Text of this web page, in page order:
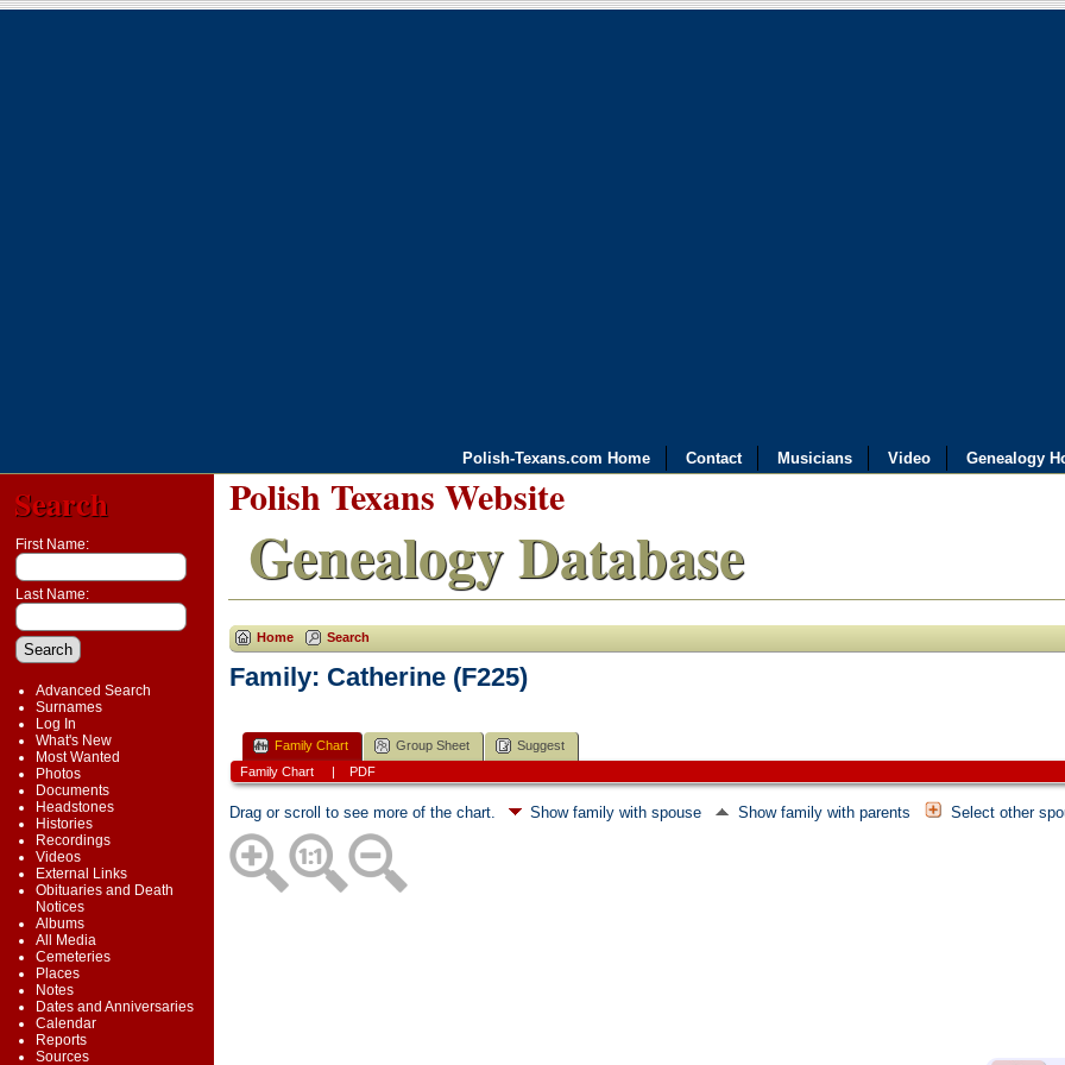
Polish-Texans.com Home Contact Musicians Video Genealogy
Search
First Name:
Last Name:
Advanced Search
Surnames
Log In
What's New
Most Wanted
Photos
Documents
Headstones
Histories
Recordings
Videos
External Links
Obituaries and Death
Notices
Albums
All Media
Cemeteries
Places
Notes
Dates and Anniversaries
Calendar
Reports
Sources
Polish Texans Website
Genealogy Database
Home Search
Family: Catherine (F225)
Family Chart Group Sheet
Suggest
Family Chart
| PDF
Drag or scroll to see more of the chart. Show family with spouse Show family with parents Select other